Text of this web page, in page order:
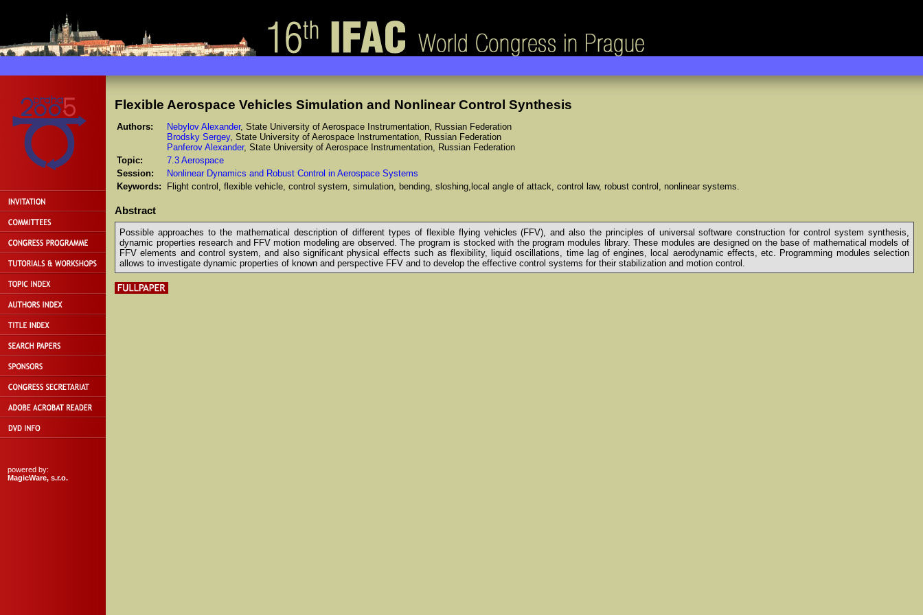
powered by:
MagicWare, s.r.o.
Flexible Aerospace Vehicles Simulation and Nonlinear Control Synthesis
Authors: Nebylov Alexander, State University of Aerospace Instrumentation, Russian Federation
Brodsky Sergey, State University of Aerospace Instrumentation, Russian Federation
Panferov Alexander, State University of Aerospace Instrumentation, Russian Federation
Topic:
7.3 Aerospace
Session:
Nonlinear Dynamics and Robust Control in Aerospace Systems
Keywords:
Flight control, flexible vehicle, control system, simulation, bending, sloshing,local angle of attack, control law, robust control, nonlinear systems.
Abstract
Possible approaches to the mathematical description of different types of flexible flying vehicles (FFV), and also the principles of universal software construction for control system synthesis,
dynamic properties research and FFV motion modeling are observed. The program is stocked with the program modules library. These modules are designed on the base of mathematical models of
FFV elements and control system, and also significant physical effects such as flexibility, liquid oscillations, time lag of engines, local aerodynamic effects, etc. Programming modules selection
allows to investigate dynamic properties of known and perspective FFV and to develop the effective control systems for their stabilization and motion control.